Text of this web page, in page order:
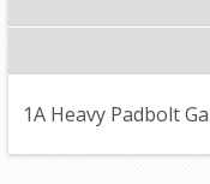
1A Heavy Padbolt